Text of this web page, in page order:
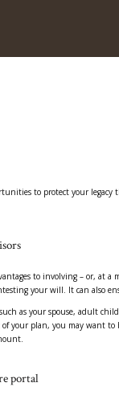
to protect your
to involving – or, at
your will. It can also
as your spouse, adult
of your plan, you may want
portal